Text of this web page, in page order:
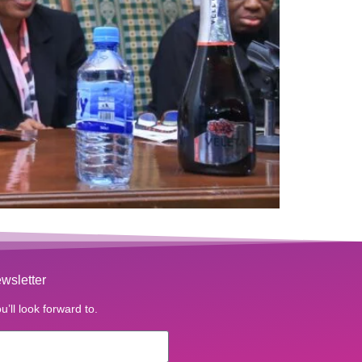
look forward to.